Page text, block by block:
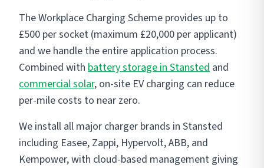
The Workplace Charging Scheme provides up to
£500 per socket (maximum £20,000 per applicant)
and we handle the entire application process.
Combined with battery storage in Stansted and
commercial solar, on-site EV charging can reduce
per-mile costs to near zero.
We install all major charger brands in Stansted
including Easee, Zappi, Hypervolt, ABB, and
Kempower, with cloud-based management giving